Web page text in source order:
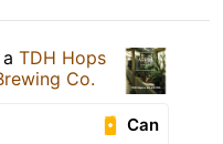
TDH Hops
Co.
Can